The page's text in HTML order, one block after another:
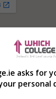
asks for
personal